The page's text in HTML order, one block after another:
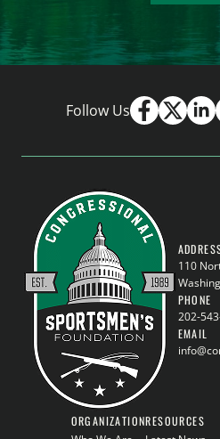
Follow Us
110
PHONE
202-
EMAIL
ORGANIZATIONRESOURCES